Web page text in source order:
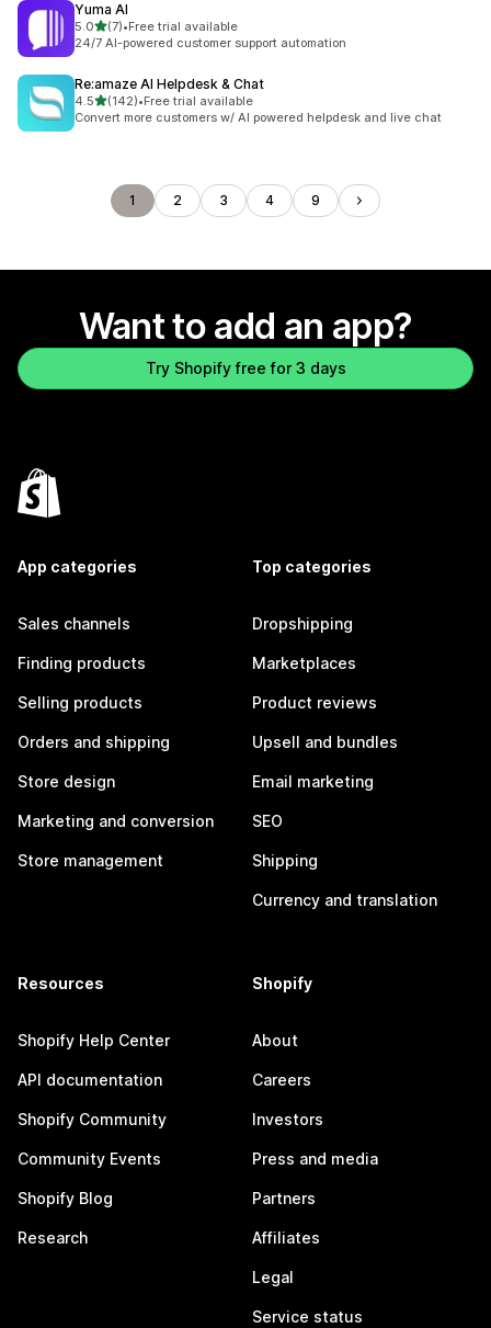
Yuma AI
5.0out of 5 stars
(7)
7 total reviews
•Free trial available
24/7 AI-powered customer support automation
Re:amaze AI Helpdesk & Chat
4.5out of 5 stars
(142)
142 total reviews
•Free trial available
Convert more customers w/ AI powered helpdesk and live chat
1 2 3 4 9
Want to add an app?
Try Shopify free for 3 days
App categories
Sales channels
Finding products
Selling products
Orders and shipping
Store design
Marketing and conversion
Store management
Top categories
Dropshipping
Marketplaces
Product reviews
Upsell and bundles
Email marketing
SEO
Shipping
Currency and translation
Resources
Shopify Help Center
API documentation
Shopify Community
Community Events
Shopify Blog
Research
Shopify
About
Careers
Investors
Press and media
Partners
Affiliates
Legal
Service status